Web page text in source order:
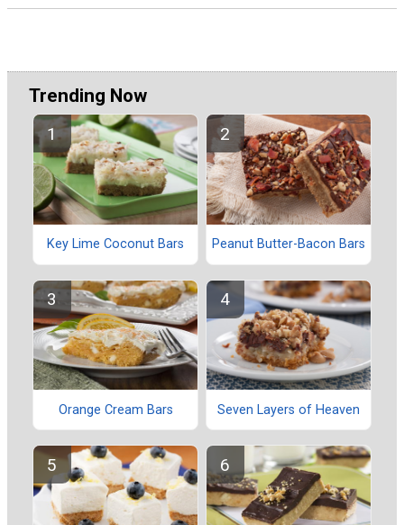
Trending Now
Key Lime Coconut Bars Peanut Butter-Bacon Bars
Orange Cream Bars Seven Layers of Heaven